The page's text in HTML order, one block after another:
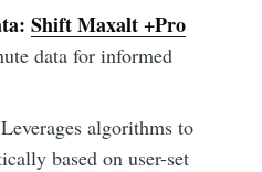
Shift Maxalt +Pro
data for informed
Leverages algorithms to
based on user-set